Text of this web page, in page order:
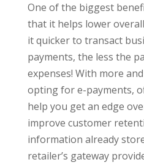
One of the biggest
that it helps lower
it quicker to transact
payments, the less the
expenses! With more
opting for e-payments,
help you get an edge
improve customer
information already
retailer’s gateway